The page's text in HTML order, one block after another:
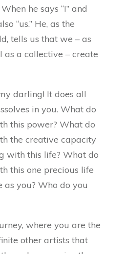
he says “I” and
“us.” He, as the
tells us that we – as
a collective – create
darling! It does all
in you. What do
this power? What do
the creative capacity
with this life? What do
this one precious life
you? Who do you
where you are the
other artists that